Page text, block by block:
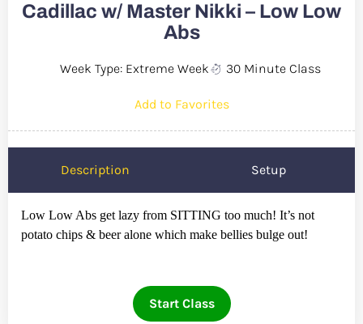
Cadillac w/ Master Nikki – Low Low
Abs
Week Type: Extreme Week 30 Minute Class
Add to Favorites
Description Setup
Low Low Abs get lazy from SITTING too much! It’s not
potato chips & beer alone which make bellies bulge out!
Start Class